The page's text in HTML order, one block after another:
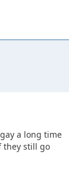
a long time
they still go